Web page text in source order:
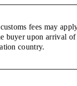
fees may
buyer upon arrival of
country.